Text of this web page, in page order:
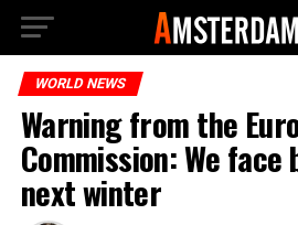
WORLD NEWS
Warning from the
Commission: We
next winter